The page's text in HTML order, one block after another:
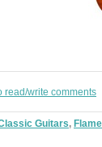
read/write comments
Guitars,